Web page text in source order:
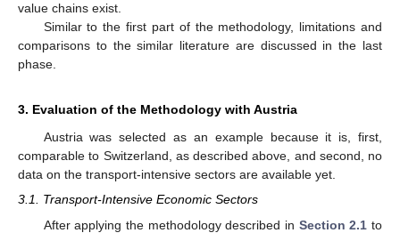
value chains exist.
Similar to the first part of the methodology, limitations and
comparisons to the similar literature are discussed in the last
phase.
3. Evaluation of the Methodology with Austria
Austria was selected as an example because it is, first,
comparable to Switzerland, as described above, and second, no
data on the transport-intensive sectors are available yet.
3.1. Transport-Intensive Economic Sectors
After applying the methodology described in Section 2.1 to